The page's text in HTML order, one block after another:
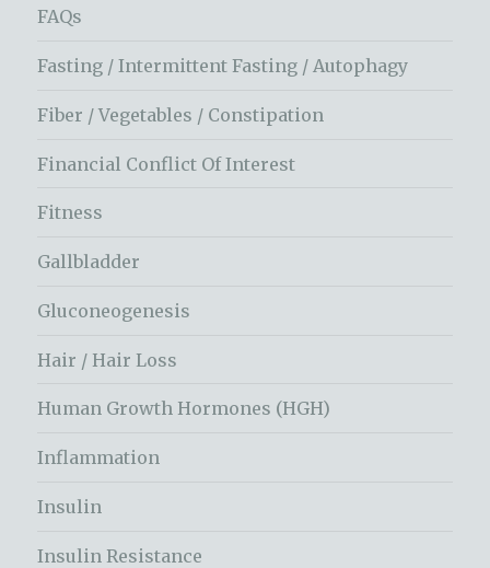
FAQs
Fasting / Intermittent Fasting / Autophagy
Fiber / Vegetables / Constipation
Financial Conflict Of Interest
Fitness
Gallbladder
Gluconeogenesis
Hair / Hair Loss
Human Growth Hormones (HGH)
Inflammation
Insulin
Insulin Resistance